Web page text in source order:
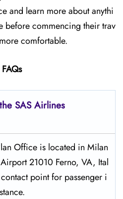
and learn more about anythi
before commencing their trav
comfortable.
FAQs
SAS Airlines
Office is located in Milan
21010 Ferno, VA, Ital
point for passenger i